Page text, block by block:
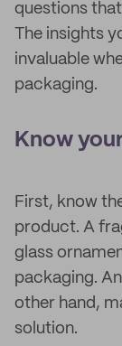
questions
The insights
invaluable
packaging.
Know
First, know
product. A
glass
packaging.
other hand,
solution.